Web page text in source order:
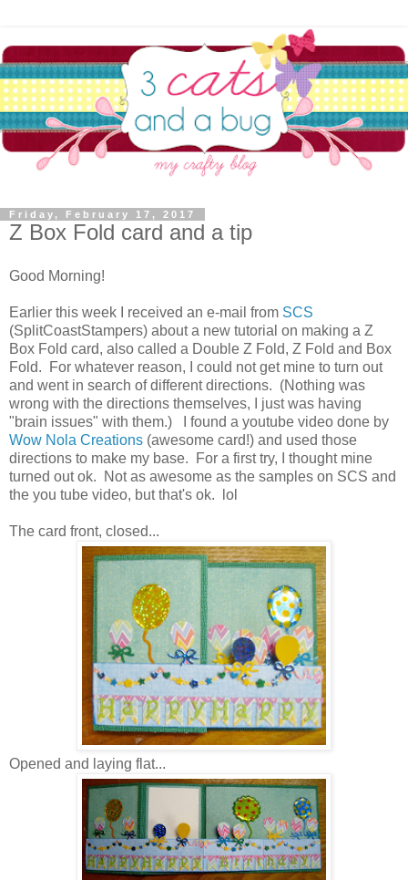
Friday, February 17, 2017
Z Box Fold card and a tip
Good Morning!
Earlier this week I received an e-mail from SCS
(SplitCoastStampers) about a new tutorial on making a Z
Box Fold card, also called a Double Z Fold, Z Fold and Box
Fold. For whatever reason, I could not get mine to turn out
and went in search of different directions. (Nothing was
wrong with the directions themselves, I just was having
"brain issues" with them.) I found a youtube video done by
Wow Nola Creations (awesome card!) and used those
directions to make my base. For a first try, I thought mine
turned out ok. Not as awesome as the samples on SCS and
the you tube video, but that's ok. lol
The card front, closed...
Opened and laying flat...